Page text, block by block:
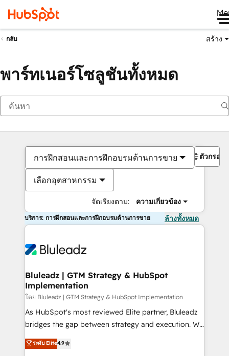
กลับ สร้าง
พาร์ทเนอร์โซลูชันทั้งหมด
การฝึกสอนและการฝึกอบรมด้านการขาย
เลือกอุตสาหกรรม
จัดเรียงตาม: ความเกี่ยวข้อง
ตัวกรอง
บริการ: การฝึกสอนและการฝึกอบรมด้านการขาย ล้างทั้งหมด
Bluleadz | GTM Strategy & HubSpot
Implementation
โดย Bluleadz | GTM Strategy & HubSpot Implementation
As HubSpot's most reviewed Elite partner, Bluleadz
bridges the gap between strategy and execution. We
don't just "set up tools" — we install the GTM
Operating System (GTM OS) to align your leadership
ระดับ Elite4.9